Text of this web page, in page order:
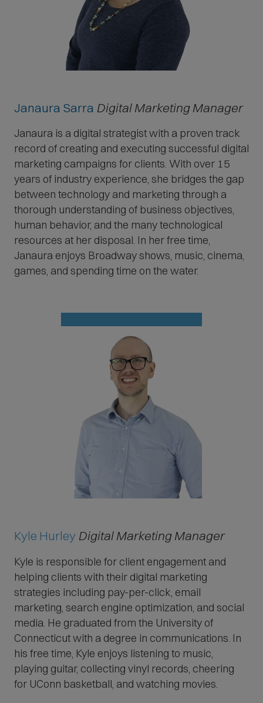
Janaura Sarra Digital Marketing Manager
Janaura is a digital strategist with a proven track
record of creating and executing successful digital
marketing campaigns for clients. With over 15
years of industry experience, she bridges the gap
between technology and marketing through a
thorough understanding of business objectives,
human behavior, and the many technological
resources at her disposal. In her free time,
Janaura enjoys Broadway shows, music, cinema,
games, and spending time on the water.
Kyle Hurley Digital Marketing Manager
Kyle is responsible for client engagement and
helping clients with their digital marketing
strategies including pay-per-click, email
marketing, search engine optimization, and social
media. He graduated from the University of
Connecticut with a degree in communications. In
his free time, Kyle enjoys listening to music,
playing guitar, collecting vinyl records, cheering
for UConn basketball, and watching movies.